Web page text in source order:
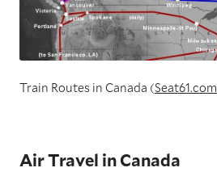
Train Routes in Canada (Seat61.com
Air Travel in Canada